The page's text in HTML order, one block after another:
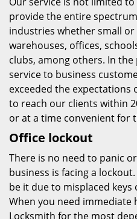
provide the entire
industries whether small or
warehouses, offices,
clubs, among others. In
service to business
exceeded the expectations
to reach our clients within
or at a time convenient for
Office lockout
There is no need to panic
business is facing a
be it due to misplaced
When you need immediate
Locksmith for the most